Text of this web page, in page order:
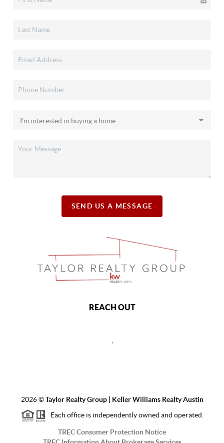
SEND US A MESSAGE
REACH OUT
2026©Taylor Realty Group | Keller Williams Realty Austin
Each office is independently owned and operated.
TREC Consumer Protection Notice